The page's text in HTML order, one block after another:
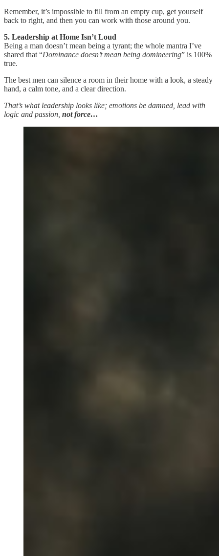
Remember, it’s impossible to fill from an empty cup, get yourself
back to right, and then you can work with those around you.
5. Leadership at Home Isn’t Loud
Being a man doesn’t mean being a tyrant; the whole mantra I’ve
shared that “Dominance doesn’t mean being domineering” is 100%
true.
The best men can silence a room in their home with a look, a steady
hand, a calm tone, and a clear direction.
That’s what leadership looks like; emotions be damned, lead with
logic and passion, not force…